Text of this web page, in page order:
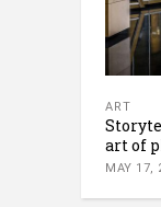
ART
art of
MAY 17,